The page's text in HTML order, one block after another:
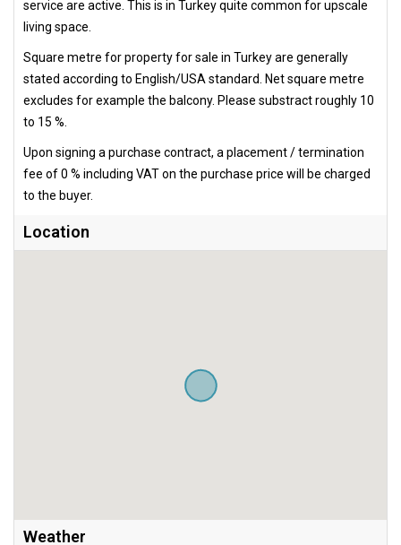
service are active. This is in Turkey quite common for upscale
living space.
Square metre for property for sale in Turkey are generally
stated according to English/USA standard. Net square metre
excludes for example the balcony. Please substract roughly 10
to 15 %.
Upon signing a purchase contract, a placement / termination
fee of 0 % including VAT on the purchase price will be charged
to the buyer.
Location
Weather